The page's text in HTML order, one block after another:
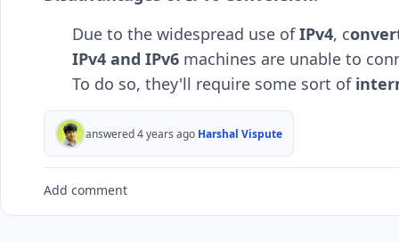
Due to the widespread use ofIPv4, c
IPv4 and IPv6 machines are unable to
To do so, they'll require some sort of
answered 4 years ago Harshal Vispute
Add comment